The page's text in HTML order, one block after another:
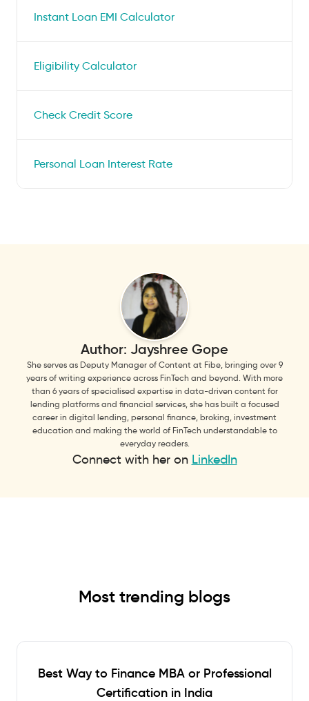
Instant Loan EMI Calculator
Eligibility Calculator
Check Credit Score
Personal Loan Interest Rate
Author: Jayshree Gope
She serves as Deputy Manager of Content at Fibe, bringing over 9
years of writing experience across FinTech and beyond. With more
than 6 years of specialised expertise in data-driven content for
lending platforms and financial services, she has built a focused
career in digital lending, personal finance, broking, investment
education and making the world of FinTech understandable to
everyday readers.
Connect with her on LinkedIn
Most trending blogs
Best Way to Finance MBA or Professional
Certification in India